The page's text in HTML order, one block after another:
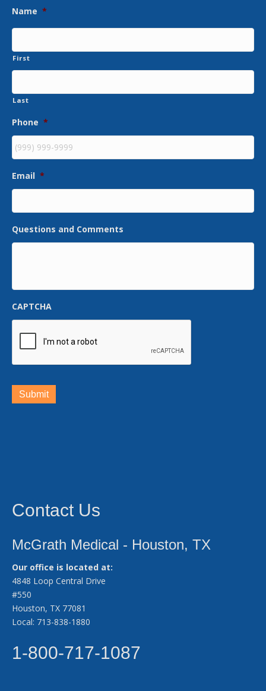
Name *
First
Last
Phone *
Email *
Questions and Comments
CAPTCHA
Submit
Contact Us
McGrath Medical - Houston, TX
Our office is located at:
4848 Loop Central Drive
#550
Houston, TX 77081
Local: 713-838-1880
1-800-717-1087